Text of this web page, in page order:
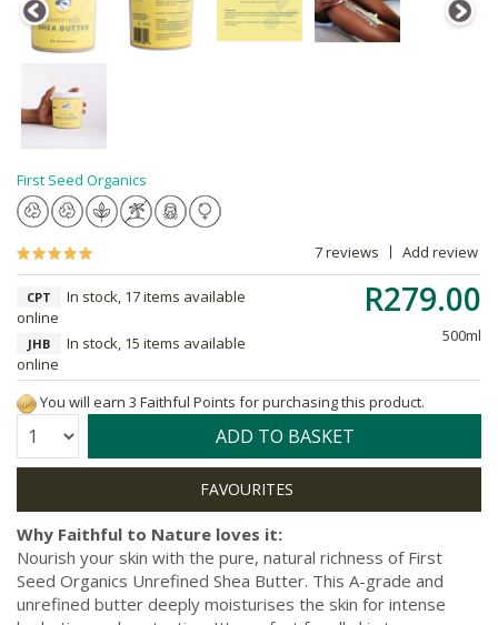
First Seed Organics
7 reviews Add review
R279.00
500ml
CPT
In stock, 17 items available
online
JHB
In stock, 15 items available
online
You will earn 3 Faithful Points for purchasing this product.
Quantity: ADD TO BASKET
Why Faithful to Nature loves it:
Nourish your skin with the pure, natural richness of First
Seed Organics Unrefined Shea Butter. This A-grade and
unrefined butter deeply moisturises the skin for intense